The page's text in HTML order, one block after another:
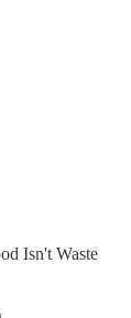
Isn't Waste